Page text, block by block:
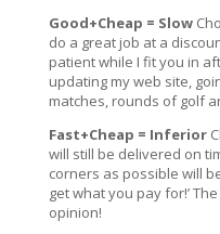
Good+Cheap = Slow
do a great job at a
patient while I fit you in
updating my web site,
matches, rounds of golf
Fast+Cheap = Inferior
will still be delivered on
corners as possible will
get what you pay for!’
opinion!